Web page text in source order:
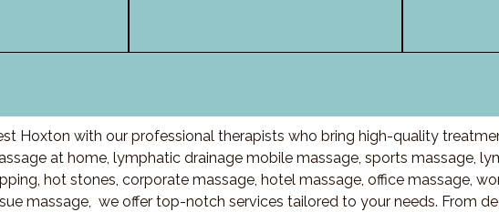
Hoxton with our professional therapists who bring high-quality
at home, lymphatic drainage mobile massage, sports massage,
hot stones, corporate massage, hotel massage, office massage,
massage, we offer top-notch services tailored to your needs. From